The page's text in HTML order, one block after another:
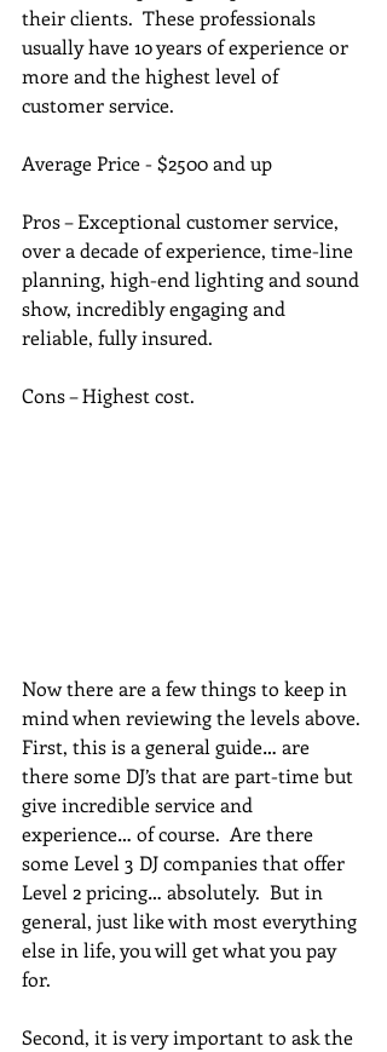
their clients.  These professionals
usually have 10 years of experience or
more and the highest level of
customer service.
Average Price - $2500 and up
Pros – Exceptional customer service,
over a decade of experience, time-line
planning, high-end lighting and sound
show, incredibly engaging and
reliable, fully insured.
Cons – Highest cost.
Now there are a few things to keep in
mind when reviewing the levels above.
First, this is a general guide… are
there some DJ’s that are part-time but
give incredible service and
experience… of course.  Are there
some Level 3 DJ companies that offer
Level 2 pricing… absolutely.  But in
general, just like with most everything
else in life, you will get what you pay
for.
Second, it is very important to ask the